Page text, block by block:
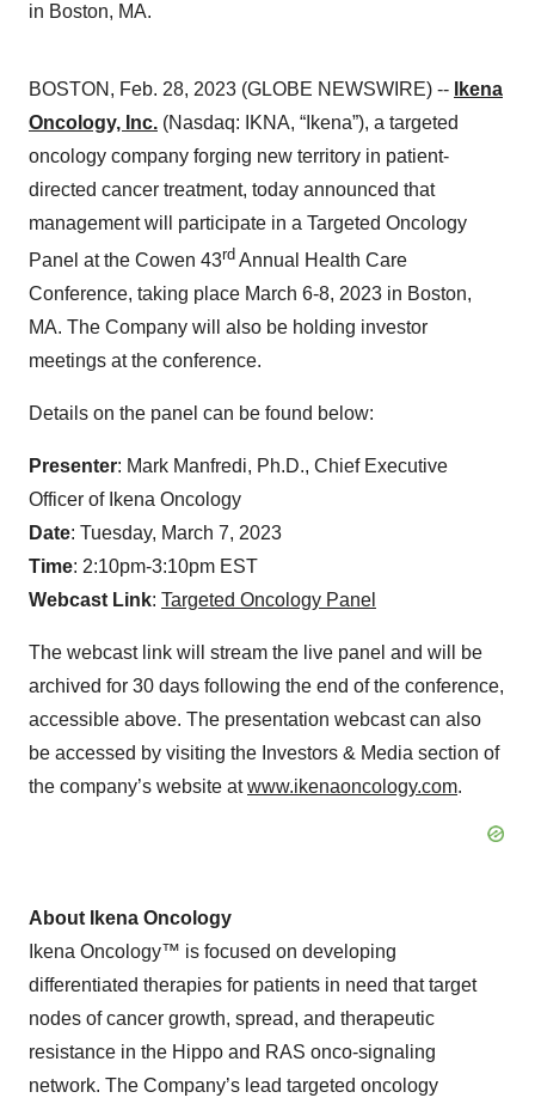
in Boston, MA.
BOSTON, Feb. 28, 2023 (GLOBE NEWSWIRE) --
Ikena
Oncology, Inc. (Nasdaq: IKNA, “Ikena”), a targeted
oncology company forging new territory in patient-
directed cancer treatment, today announced that
management will participate in a Targeted Oncology
Panel at the Cowen 43rd Annual Health Care
Conference, taking place March 6-8, 2023 in Boston,
MA. The Company will also be holding investor
meetings at the conference.
Details on the panel can be found below:
Presenter: Mark Manfredi, Ph.D., Chief Executive
Officer of Ikena Oncology
Date: Tuesday, March 7, 2023
Time: 2:10pm-3:10pm EST
Webcast Link: Targeted Oncology Panel
The webcast link will stream the live panel and will be
archived for 30 days following the end of the conference,
accessible above. The presentation webcast can also
be accessed by visiting the Investors & Media section of
the company’s website atwww.ikenaoncology.com.
About Ikena Oncology
Ikena Oncology™ is focused on developing
differentiated therapies for patients in need that target
nodes of cancer growth, spread, and therapeutic
resistance in the Hippo and RAS onco-signaling
network. The Company’s lead targeted oncology